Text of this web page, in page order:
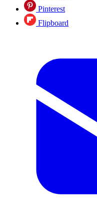
Pinterest
Flipboard